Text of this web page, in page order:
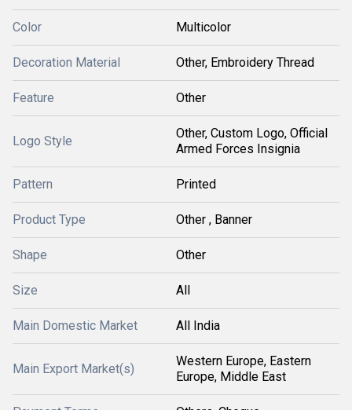
Color Multicolor
Decoration Material Other, Embroidery Thread
Feature Other
Logo Style
Other, Custom Logo, Official
Armed Forces Insignia
Pattern Printed
Product Type Other , Banner
Shape Other
Size All
Main Domestic Market All India
Main Export Market(s)
Western Europe, Eastern
Europe, Middle East